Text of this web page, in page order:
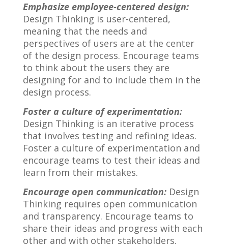
Emphasize employee-centered design:
Design Thinking is user-centered,
meaning that the needs and
perspectives of users are at the center
of the design process. Encourage teams
to think about the users they are
designing for and to include them in the
design process.
Foster a culture of experimentation:
Design Thinking is an iterative process
that involves testing and refining ideas.
Foster a culture of experimentation and
encourage teams to test their ideas and
learn from their mistakes.
Encourage open communication:Design
Thinking requires open communication
and transparency. Encourage teams to
share their ideas and progress with each
other and with other stakeholders.